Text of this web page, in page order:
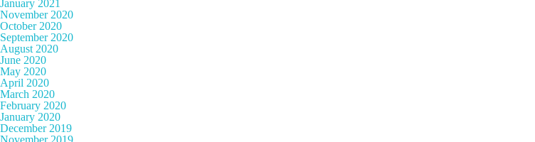
January 2021
November 2020
October 2020
September 2020
August 2020
June 2020
May 2020
April 2020
March 2020
February 2020
January 2020
December 2019
November 2019